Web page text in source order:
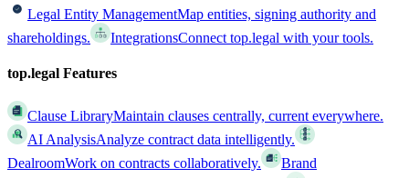
Legal Entity ManagementMap entities, signing authority and
shareholdings.
IntegrationsConnect top.legal with your tools.
top.legal Features
Clause LibraryMaintain clauses centrally, current everywhere.
AI AnalysisAnalyze contract data intelligently.
DealroomWork on contracts collaboratively.
Brand